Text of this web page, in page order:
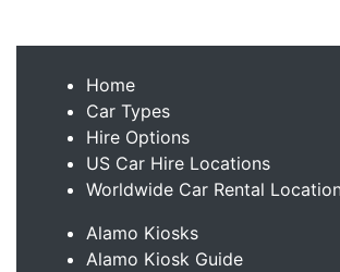
Home
Car Types
Hire Options
US Car Hire Locations
Worldwide Car Rental
Alamo Kiosks
Alamo Kiosk Guide